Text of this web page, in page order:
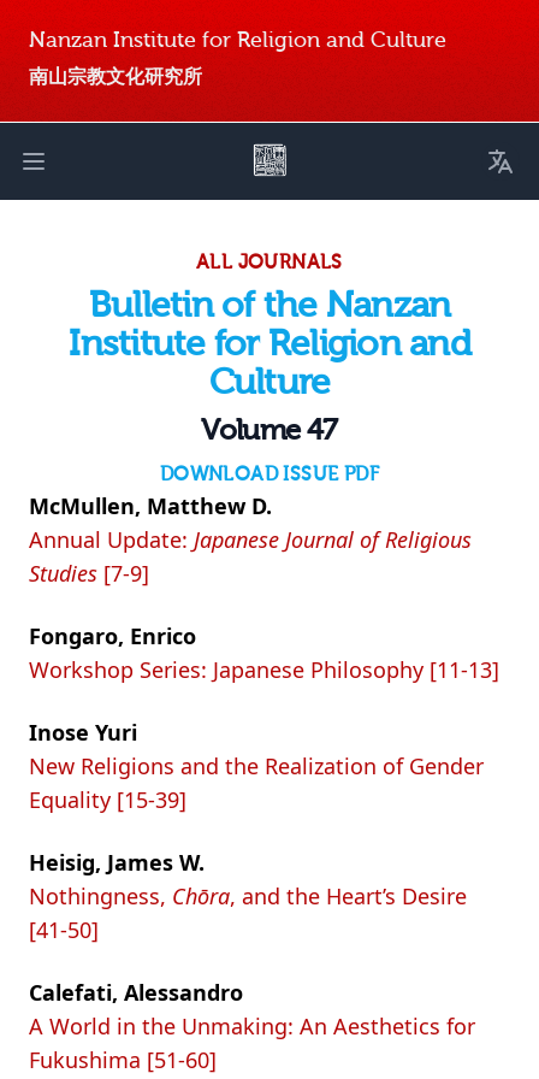
Nanzan Institute for Religion and Culture
南山宗教文化研究所
Open main menu
ALL JOURNALS
Bulletin of the Nanzan
Institute for Religion and
Culture
Volume 47
DOWNLOAD ISSUE PDF
McMullen, Matthew D.
Annual Update: Japanese Journal of Religious
Studies [7-9]
Fongaro, Enrico
Workshop Series: Japanese Philosophy [11-13]
Inose Yuri
New Religions and the Realization of Gender
Equality [15-39]
Heisig, James W.
Nothingness, Chōra, and the Heart’s Desire
[41-50]
Calefati, Alessandro
A World in the Unmaking: An Aesthetics for
Fukushima [51-60]